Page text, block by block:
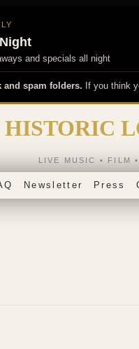
and specials all night
and spam folders. If you think
LIVE MUSIC • FILM
Newsletter Press